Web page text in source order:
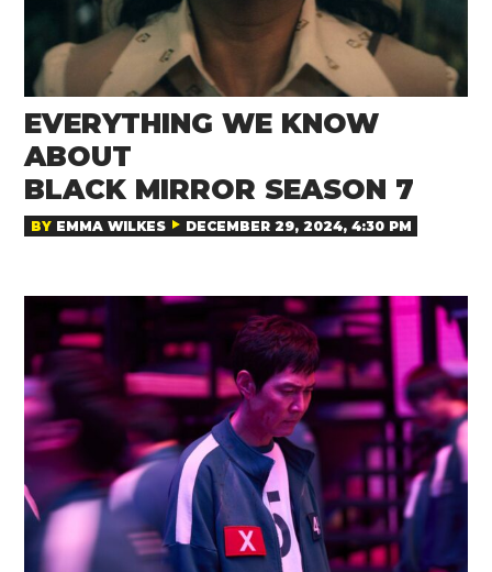
EVERYTHING WE KNOW
ABOUT
BLACK MIRROR SEASON 7
BY EMMA WILKES DECEMBER 29, 2024, 4:30 PM